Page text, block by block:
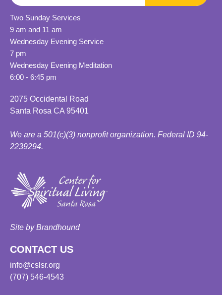
Two Sunday Services
9 am and 11 am
Wednesday Evening Service
7 pm
Wednesday Evening Meditation
6:00 - 6:45 pm
2075 Occidental Road
Santa Rosa CA 95401
We are a 501(c)(3) nonprofit organization. Federal ID 94-
2239294.
Site by Brandhound
CONTACT US
info@cslsr.org
(707) 546-4543